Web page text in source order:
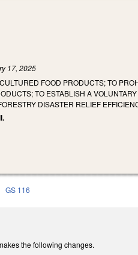
17, 2025
FOOD PRODUCTS; TO
TO ESTABLISH A
DISASTER RELIEF
GS 116
the following changes.